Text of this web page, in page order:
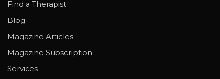
Find a Therapist
Blog
Magazine Articles
Magazine Subscription
Services